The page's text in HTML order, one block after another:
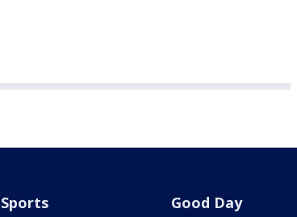
Sports Good Day